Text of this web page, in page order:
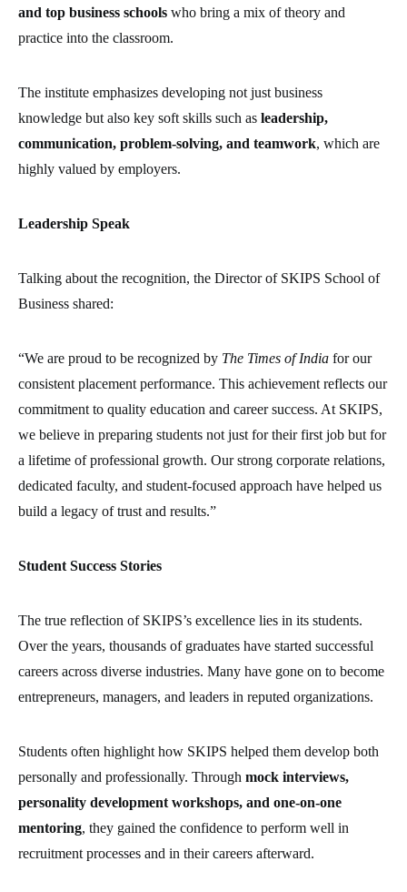
and top business schools who bring a mix of theory and
practice into the classroom.
The institute emphasizes developing not just business
knowledge but also key soft skills such as leadership,
communication, problem-solving, and teamwork, which are
highly valued by employers.
Leadership Speak
Talking about the recognition, the Director of SKIPS School of
Business shared:
“We are proud to be recognized by The Times of India for our
consistent placement performance. This achievement reflects our
commitment to quality education and career success. At SKIPS,
we believe in preparing students not just for their first job but for
a lifetime of professional growth. Our strong corporate relations,
dedicated faculty, and student-focused approach have helped us
build a legacy of trust and results.”
Student Success Stories
The true reflection of SKIPS’s excellence lies in its students.
Over the years, thousands of graduates have started successful
careers across diverse industries. Many have gone on to become
entrepreneurs, managers, and leaders in reputed organizations.
Students often highlight how SKIPS helped them develop both
personally and professionally. Through mock interviews,
personality development workshops, and one-on-one
mentoring, they gained the confidence to perform well in
recruitment processes and in their careers afterward.